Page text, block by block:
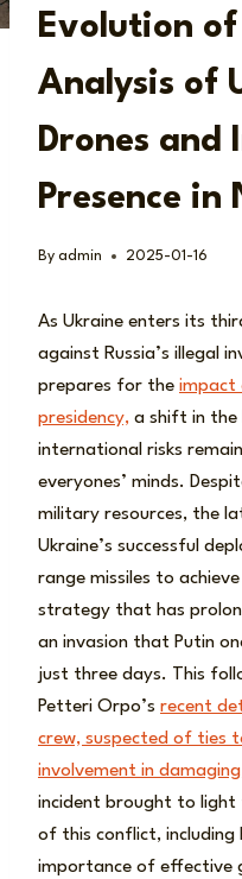
Evolution
Analysis of
Drones and
Presence
By admin 2025-01-16
As Ukraine enters its
against Russia’s illegal
prepares for the impact
presidency, a shift in the
international risks
everyones’ minds.
military resources, the
Ukraine’s successful
range missiles to
strategy that has
an invasion that Putin
just three days. This
Petteri Orpo’s recent
crew, suspected of ties
involvement in
incident brought to light
of this conflict,
importance of effective